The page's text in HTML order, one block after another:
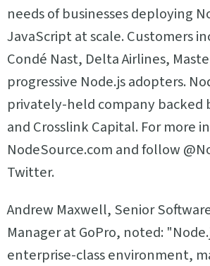
needs of businesses deploying
JavaScript at scale. Customers
Condé Nast, Delta Airlines,
progressive Node.js adopters.
privately-held company backed
and Crosslink Capital. For more
NodeSource.com and follow
Twitter.
Andrew Maxwell, Senior
Manager at GoPro, noted:
enterprise-class environment,